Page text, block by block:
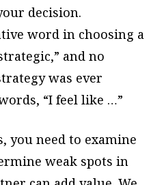
decision.
word in choosing a
and no
was ever
“I feel like …”
you need to examine
weak spots in